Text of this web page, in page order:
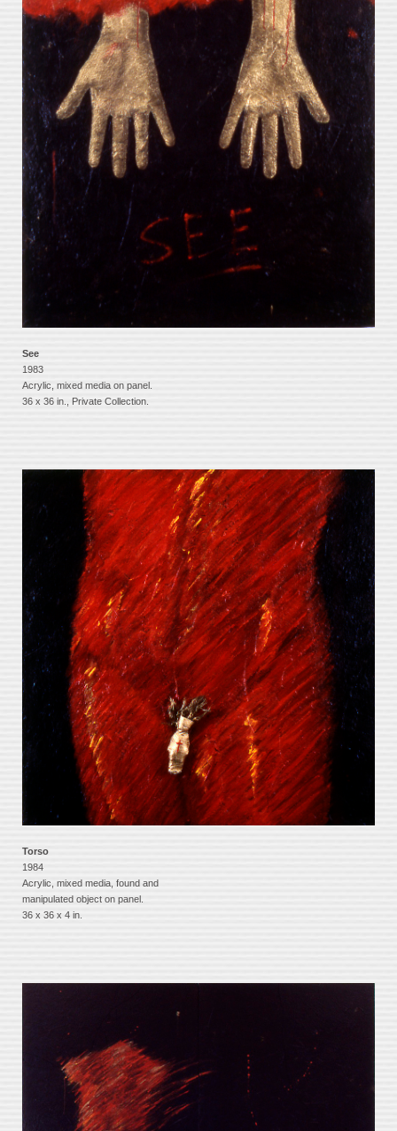
See
1983
Acrylic, mixed media on panel.
36 x 36 in., Private Collection.
Torso
1984
Acrylic, mixed media, found and
manipulated object on panel.
36 x 36 x 4 in.